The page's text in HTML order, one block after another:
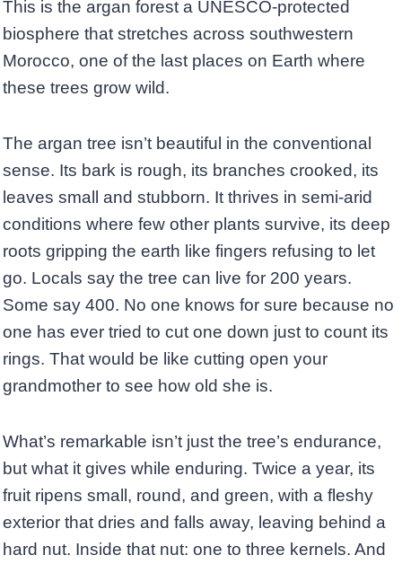
This is the argan forest a UNESCO-protected
biosphere that stretches across southwestern
Morocco, one of the last places on Earth where
these trees grow wild.
The argan tree isn’t beautiful in the conventional
sense. Its bark is rough, its branches crooked, its
leaves small and stubborn. It thrives in semi-arid
conditions where few other plants survive, its deep
roots gripping the earth like fingers refusing to let
go. Locals say the tree can live for 200 years.
Some say 400. No one knows for sure because no
one has ever tried to cut one down just to count its
rings. That would be like cutting open your
grandmother to see how old she is.
What’s remarkable isn’t just the tree’s endurance,
but what it gives while enduring. Twice a year, its
fruit ripens small, round, and green, with a fleshy
exterior that dries and falls away, leaving behind a
hard nut. Inside that nut: one to three kernels. And